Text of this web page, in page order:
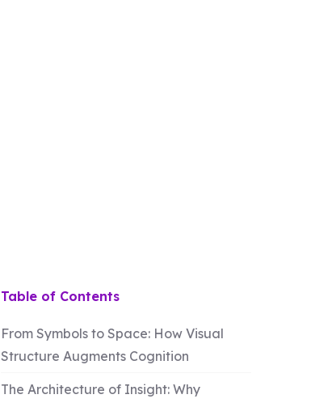
Table of Contents
From Symbols to Space: How Visual
Structure Augments Cognition
The Architecture of Insight: Why